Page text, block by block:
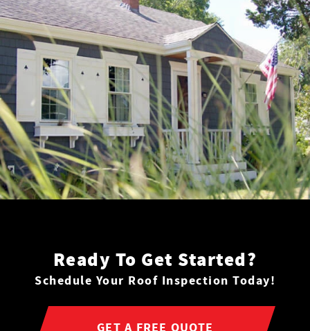
Ready To Get Started?
Schedule Your Roof Inspection Today!
GET A FREE QUOTE